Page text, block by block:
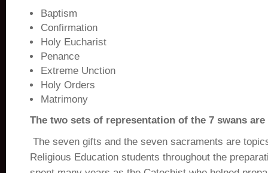
Baptism
Confirmation
Holy Eucharist
Penance
Extreme Unction
Holy Orders
Matrimony
The two sets of representation of the 7 swans
The seven gifts and the seven sacraments are
Religious Education students throughout the